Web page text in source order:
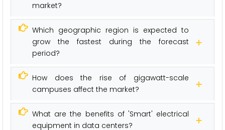
market?
Which geographic region is expected to
grow the fastest during the forecast
period?
How does the rise of gigawatt-scale
campuses affect the market?
What are the benefits of 'Smart' electrical
equipment in data centers?